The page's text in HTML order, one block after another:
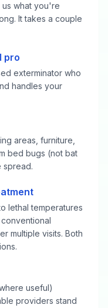
us what you're
It takes a couple
pro
exterminator who
handles your
areas, furniture,
bed bugs (not bat
spread.
lethal temperatures
multiple visits. Both
useful)
providers stand